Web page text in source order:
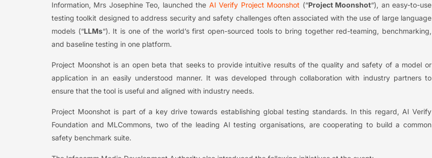
Information, Mrs Josephine Teo, launched the AI Verify Project Moonshot (“Project Moonshot“), an easy-to-use
testing toolkit designed to address security and safety challenges often associated with the use of large language
models (“LLMs“). It is one of the world’s first open-sourced tools to bring together red-teaming, benchmarking,
and baseline testing in one platform.
Project Moonshot is an open beta that seeks to provide intuitive results of the quality and safety of a model or
application in an easily understood manner. It was developed through collaboration with industry partners to
ensure that the tool is useful and aligned with industry needs.
Project Moonshot is part of a key drive towards establishing global testing standards. In this regard, AI Verify
Foundation and MLCommons, two of the leading AI testing organisations, are cooperating to build a common
safety benchmark suite.